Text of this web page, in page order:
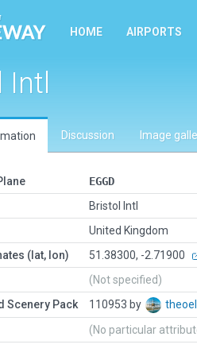
HOME AIRPORTS
Intl
Discussion Image
EGGD
Bristol Intl
United Kingdom
(lat, lon)
51.38300, -2.71900
(Not specified)
Scenery Pack
110953 by
(No particular